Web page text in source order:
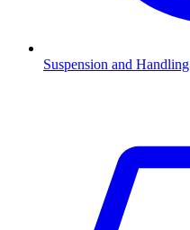
Suspension and Handling